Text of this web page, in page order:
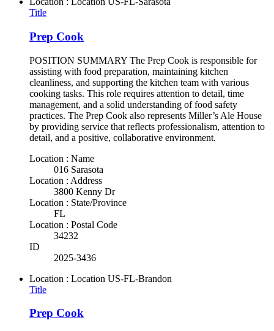
Title
Prep Cook
POSITION SUMMARY The Prep Cook is responsible for
assisting with food preparation, maintaining kitchen
cleanliness, and supporting the kitchen team with various
cooking tasks. This role requires attention to detail, time
management, and a solid understanding of food safety
practices. The Prep Cook also represents Miller’s Ale House
by providing service that reflects professionalism, attention to
detail, and a positive, collaborative environment.
Location : Name
016 Sarasota
Location : Address
3800 Kenny Dr
Location : State/Province
FL
Location : Postal Code
34232
ID
2025-3436
Location : Location US-FL-Brandon
Title
Prep Cook